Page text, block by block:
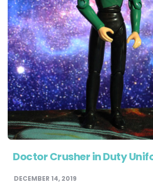
Doctor Crusher in Duty
DECEMBER 14, 2019